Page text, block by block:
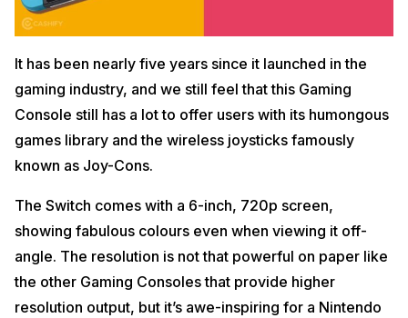
It has been nearly five years since it launched in the
gaming industry, and we still feel that this Gaming
Console still has a lot to offer users with its humongous
games library and the wireless joysticks famously
known as Joy-Cons.
The Switch comes with a 6-inch, 720p screen,
showing fabulous colours even when viewing it off-
angle. The resolution is not that powerful on paper like
the other Gaming Consoles that provide higher
resolution output, but it’s awe-inspiring for a Nintendo